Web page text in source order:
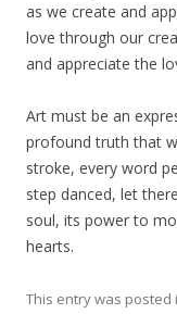
as we create and
love through our
and appreciate the
Art must be an
profound truth that
stroke, every word
step danced, let
soul, its power to
hearts.
This entry was posted